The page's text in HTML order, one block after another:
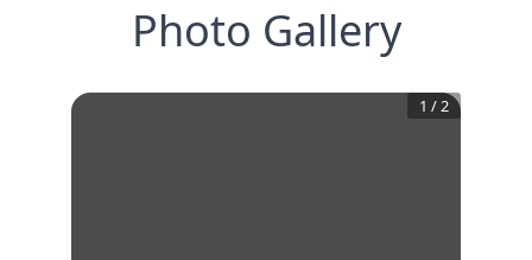
Photo Gallery
1 /2